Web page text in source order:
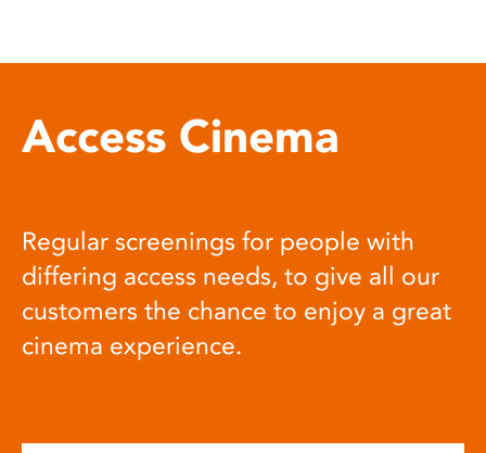
Access Cinema
Regular screenings for people with
differing access needs, to give all our
customers the chance to enjoy a great
cinema experience.